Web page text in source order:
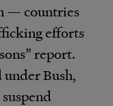
— countries
efforts
report.
Bush,